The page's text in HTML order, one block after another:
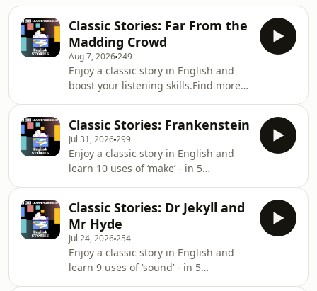
Classic Stories: Far From the
Madding Crowd
Aug 7, 2026249
Enjoy a classic story in English and
boost your listening skills.Find more
here:
https://www.bbc.co.uk/learningenglish/english/
you tried learning English from the
news?
https://www.bbc.co.uk/learningenglish/english/
as always... don't forget to sign up to
our weekly newsletter to get tips and
reso
Classic Stories: Frankenstein
Jul 31, 2026299
Enjoy a classic story in English and
learn 10 uses of ‘make’ - in 5
our latest programmes. Subscribe to
our free email newsletter
https://www.bbc.co.uk/learningenglish/newsletters
Classic Stories: Dr Jekyll and
Mr Hyde
Jul 24, 2026254
Enjoy a classic story in English and
learn 9 uses of ‘sound’ - in 5